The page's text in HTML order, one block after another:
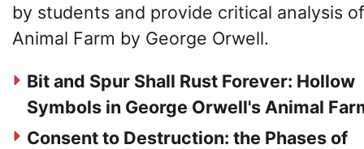
by students and provide critical analysis of
Animal Farm by George Orwell.
Bit and Spur Shall Rust Forever: Hollow
Symbols in George Orwell's Animal
Consent to Destruction: the Phases of